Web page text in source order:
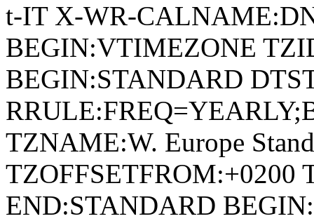
t-IT X-WR-
BEGIN:VTIMEZONE
BEGIN:STANDARD
TZNAME:W. Europe
TZOFFSETFROM:+0200
END:STANDARD